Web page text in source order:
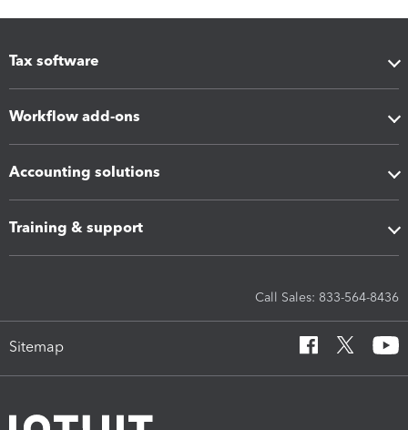
Tax software
Workflow add-ons
Accounting solutions
Training & support
Call Sales: 833-564-8436
Sitemap